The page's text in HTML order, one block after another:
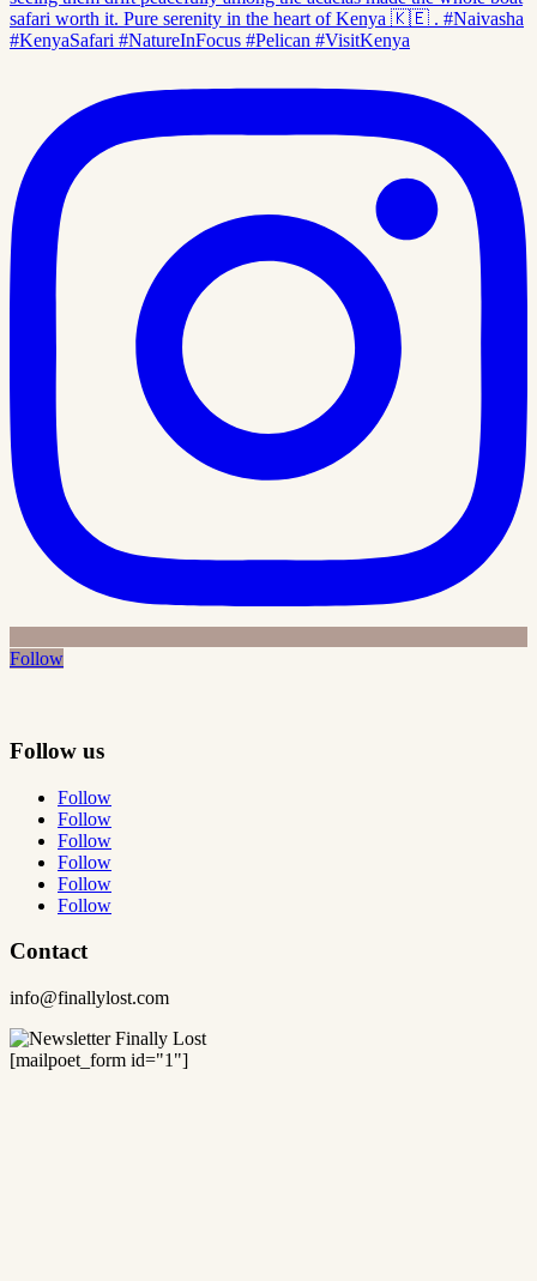
Follow
Follow us
Follow
Follow
Follow
Follow
Follow
Follow
Contact
info@finallylost.com
[mailpoet_form id="1"]